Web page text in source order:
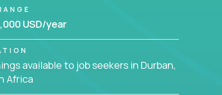
USD/year
available to job seekers in Durban,
Africa